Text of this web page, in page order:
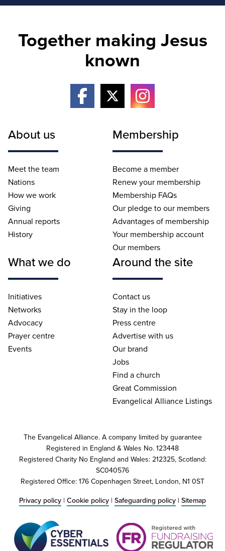
Together making Jesus
known
About us
Meet the team
Nations
How we work
Giving
Annual reports
History
Membership
Become a member
Renew your membership
Membership FAQs
Our pledge to our members
Advantages of membership
Your membership account
Our members
What we do
Initiatives
Networks
Advocacy
Prayer centre
Events
Around the site
Contact us
Stay in the loop
Press centre
Advertise with us
Our brand
Jobs
Find a church
Great Commission
Evangelical Alliance Listings
The Evangelical Alliance. A company limited by guarantee
Registered in England & Wales No. 123448
Registered Charity No England and Wales: 212325, Scotland:
SC040576
Registered Office: 176 Copenhagen Street, London, N1 0ST
Privacy policy | Cookie policy | Safeguarding policy | Sitemap